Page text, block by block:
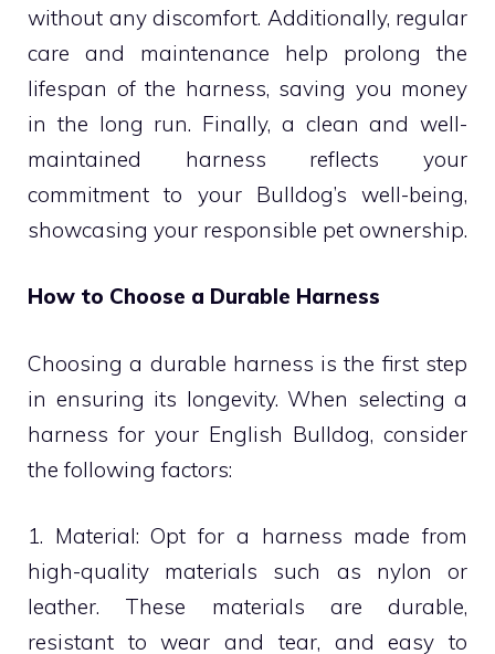
without any discomfort. Additionally, regular
care and maintenance help prolong the
lifespan of the harness, saving you money
in the long run. Finally, a clean and well-
maintained harness reflects your
commitment to your Bulldog’s well-being,
showcasing your responsible pet ownership.
How to Choose a Durable Harness
Choosing a durable harness is the first step
in ensuring its longevity. When selecting a
harness for your English Bulldog, consider
the following factors:
1. Material: Opt for a harness made from
high-quality materials such as nylon or
leather. These materials are durable,
resistant to wear and tear, and easy to